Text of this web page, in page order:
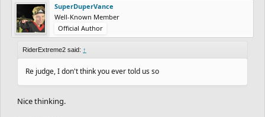
SuperDuperVance
Well-Known Member
Official Author
RiderExtreme2 said: ↑
Re judge, I don't think you ever told us so
Nice thinking.